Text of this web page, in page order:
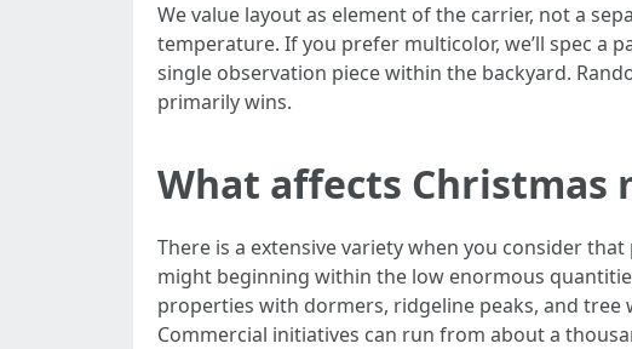
We value layout as element of the carrier, not a
temperature. If you prefer multicolor, we’ll spec a
single observation piece within the backyard.
primarily wins.
What affects Christmas
There is a extensive variety when you consider
might beginning within the low enormous
properties with dormers, ridgeline peaks, and
Commercial initiatives can run from about a